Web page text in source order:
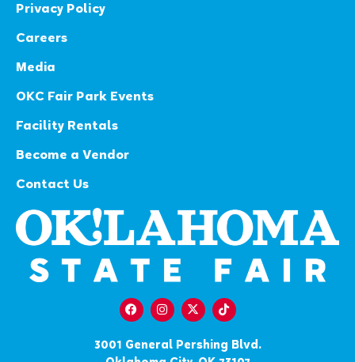
Privacy Policy
Careers
Media
OKC Fair Park Events
Facility Rentals
Become a Vendor
Contact Us
3001 General Pershing Blvd.